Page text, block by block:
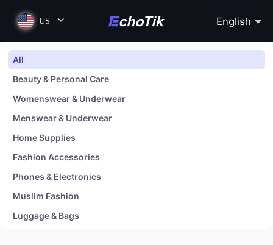
US English
All
Beauty & Personal Care
Womenswear & Underwear
Menswear & Underwear
Home Supplies
Fashion Accessories
Phones & Electronics
Muslim Fashion
Luggage & Bags